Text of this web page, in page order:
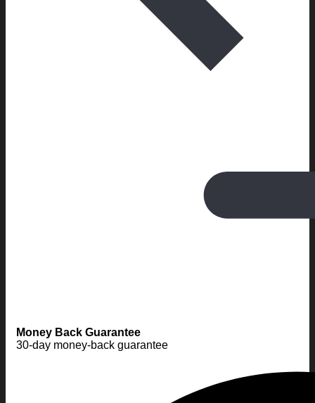
Money Back Guarantee
30-day money-back guarantee